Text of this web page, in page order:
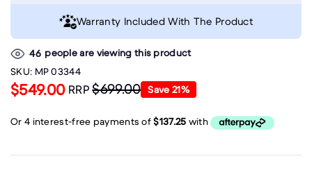
46 people are viewing this product
SKU: MP 03344
$549.00 RRP$699.00 Save 21%
Warranty Included With The Product